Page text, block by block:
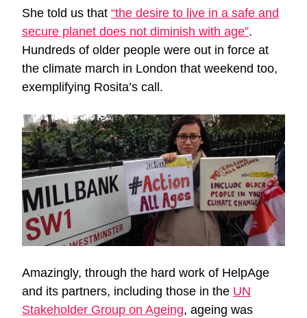
She told us that “the desire to live in a safe and
secure planet does not diminish with age”.
Hundreds of older people were out in force at
the climate march in London that weekend too,
exemplifying Rosita’s call.
Amazingly, through the hard work of HelpAge
and its partners, including those in the UN
Stakeholder Group on Ageing, ageing was